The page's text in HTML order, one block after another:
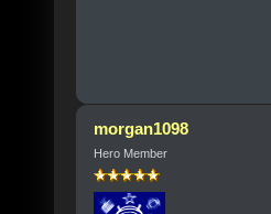
morgan1098
Hero Member